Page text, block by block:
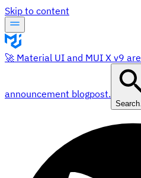
Skip to content
🚀 Material UI and MUI X v9
announcement blogpost.